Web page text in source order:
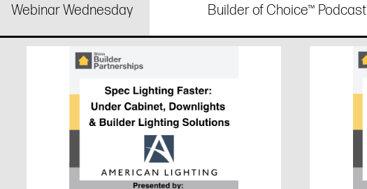
Webinar Wednesday Builder of Choice™ Podcast